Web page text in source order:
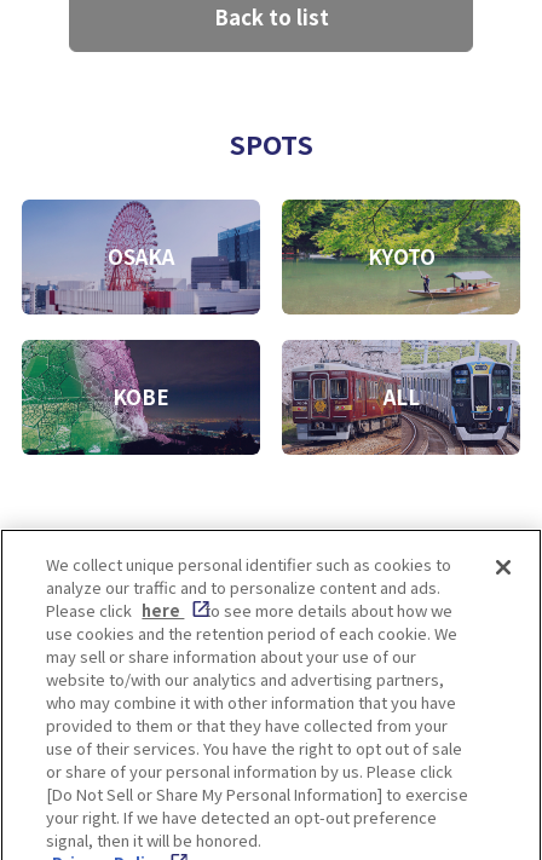
Back to list
SPOTS
OSAKA KYOTO
KOBE ALL
Enjoy! OSAKA KYOTO KOBE
Privacy policy Social Media Terms of Use
Corporate information
Cookie
Settings
We collect unique personal identifier such as cookies to
analyze our traffic and to personalize content and ads.
Please click here
to see more details about how we
use cookies and the retention period of each cookie. We
may sell or share information about your use of our
website to/with our analytics and advertising partners,
who may combine it with other information that you have
provided to them or that they have collected from your
use of their services. You have the right to opt out of sale
or share of your personal information by us. Please click
[Do Not Sell or Share My Personal Information] to exercise
your right. If we have detected an opt-out preference
signal, then it will be honored.